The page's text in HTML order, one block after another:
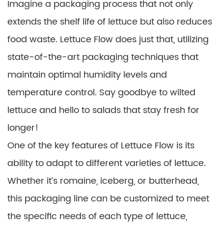
Imagine a packaging process that not only
extends the shelf life of lettuce but also reduces
food waste. Lettuce Flow does just that, utilizing
state-of-the-art packaging techniques that
maintain optimal humidity levels and
temperature control. Say goodbye to wilted
lettuce and hello to salads that stay fresh for
longer!
One of the key features of Lettuce Flow is its
ability to adapt to different varieties of lettuce.
Whether it’s romaine, iceberg, or butterhead,
this packaging line can be customized to meet
the specific needs of each type of lettuce,